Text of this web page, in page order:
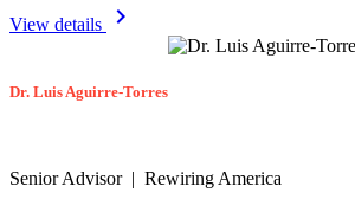
View details chevron_right
Dr. Luis Aguirre-Torres
Senior Advisor | Rewiring America